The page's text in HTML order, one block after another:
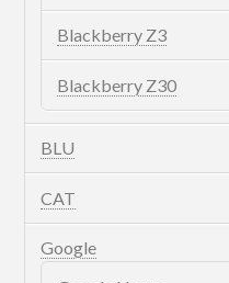
Blackberry Z3
Blackberry Z30
BLU
CAT
Google